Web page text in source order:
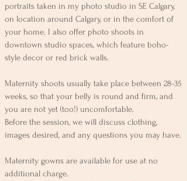
portraits taken in my photo studio in SE Calgary,
on location around Calgary, or in the comfort of
your home. I also offer photo shoots in
downtown studio spaces, which feature boho-
style decor or red brick walls.
Maternity shoots usually take place between 28-35
weeks, so that your belly is round and firm, and
you are not yet (too!) uncomfortable.
Before the session, we will discuss clothing,
images desired, and any questions you may have.
Maternity gowns are available for use at no
additional charge.